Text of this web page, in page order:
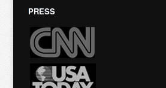
PRESS